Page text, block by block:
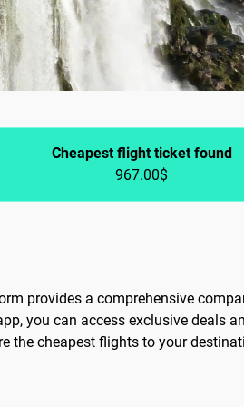
Cheapest flight ticket found
967.00$
provides a comprehensive
you can access exclusive deals
the cheapest flights to your